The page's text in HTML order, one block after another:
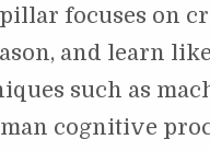
focuses on
and learn
such as
cognitive